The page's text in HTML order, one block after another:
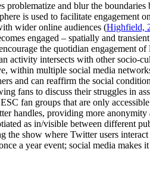
and blur the
is used to facilitate engagement
wider online audiences (Highfield,
engaged – spatially and
the quotidian engagement
activity intersects with other socio-
within multiple social media
and can reaffirm the social
fans to discuss their struggles in
fan groups that are only
handles, providing more
as in/visible between different
show where Twitter users
a year event; social media